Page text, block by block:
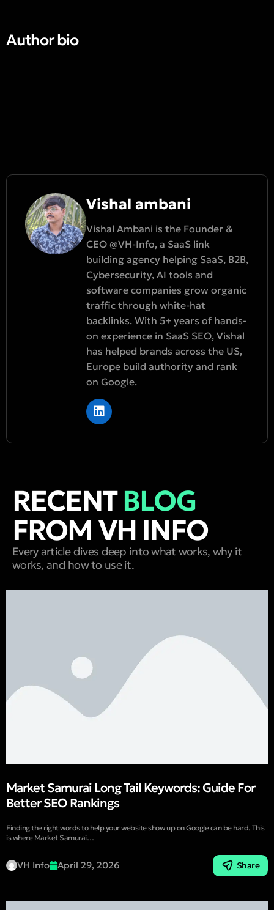
Author bio​
Vishal ambani
Vishal Ambani is the Founder &
CEO @VH-Info, a SaaS link
building agency helping SaaS, B2B,
Cybersecurity, AI tools and
software companies grow organic
traffic through white-hat
backlinks. With 5+ years of hands-
on experience in SaaS SEO, Vishal
has helped brands across the US,
Europe build authority and rank
on Google.
RECENTBLOG
FROM VH INFO
Every article dives deep into what works, why it
works, and how to use it.
Market Samurai Long Tail Keywords: Guide For
Better SEO Rankings
Finding the right words to help your website show up on Google can be hard. This
is where Market Samurai…
VH Info April 29, 2026 Share